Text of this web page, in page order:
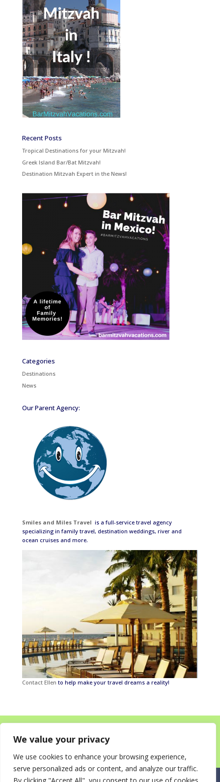
We value your privacy
We use cookies to enhance your browsing experience,
serve personalized ads or content, and analyze our traffic.
Recent Posts
Tropical Destinations for your Mitzvah!
Greek Island Bar/Bat Mitzvah!
Destination Mitzvah Expert in the News!
Categories
Destinations
News
Our Parent Agency:
Smiles and Miles Travel is a full-service travel agency
specializing in family travel, destination weddings, river and
ocean cruises and more.
Contact Ellen to help make your travel dreams a reality!
Destinations for your Mitzvah
Happy Clients!
Itineraries
Contact